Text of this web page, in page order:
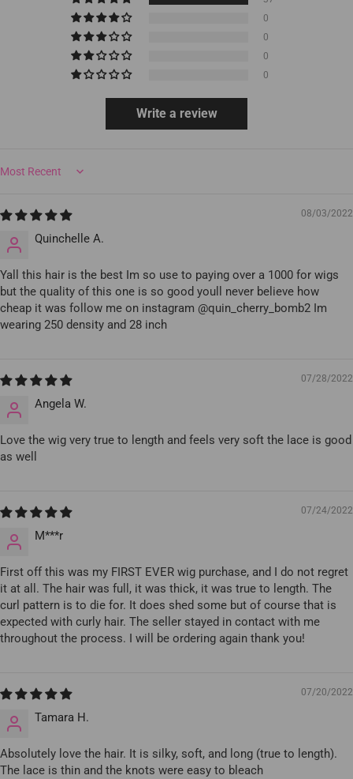
0
0
0
0
Write a review
Sort by
08/03/2022
Quinchelle A.
Yall this hair is the best Im so use to paying over a 1000 for wigs
but the quality of this one is so good youll never believe how
cheap it was follow me on instagram @quin_cherry_bomb2 Im
wearing 250 density and 28 inch
07/28/2022
Angela W.
Love the wig very true to length and feels very soft the lace is good
as well
07/24/2022
M***r
First off this was my FIRST EVER wig purchase, and I do not regret
it at all. The hair was full, it was thick, it was true to length. The
curl pattern is to die for. It does shed some but of course that is
expected with curly hair. The seller stayed in contact with me
throughout the process. I will be ordering again thank you!
07/20/2022
Tamara H.
Absolutely love the hair. It is silky, soft, and long (true to length).
The lace is thin and the knots were easy to bleach